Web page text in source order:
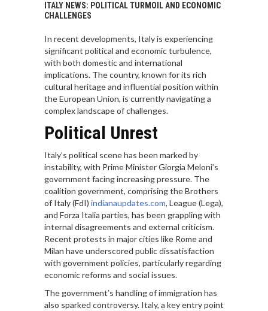
ITALY NEWS: POLITICAL TURMOIL AND ECONOMIC
CHALLENGES
In recent developments, Italy is experiencing
significant political and economic turbulence,
with both domestic and international
implications. The country, known for its rich
cultural heritage and influential position within
the European Union, is currently navigating a
complex landscape of challenges.
Political Unrest
Italy’s political scene has been marked by
instability, with Prime Minister Giorgia Meloni’s
government facing increasing pressure. The
coalition government, comprising the Brothers
of Italy (FdI) indianaupdates.com, League (Lega),
and Forza Italia parties, has been grappling with
internal disagreements and external criticism.
Recent protests in major cities like Rome and
Milan have underscored public dissatisfaction
with government policies, particularly regarding
economic reforms and social issues.
The government’s handling of immigration has
also sparked controversy. Italy, a key entry point